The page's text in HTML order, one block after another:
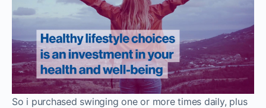
So i purchased swinging one or more times daily, plus